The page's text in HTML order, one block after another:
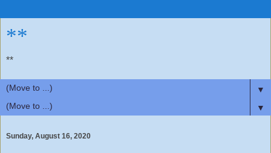
**
**
▼
▼
Sunday, August 16, 2020